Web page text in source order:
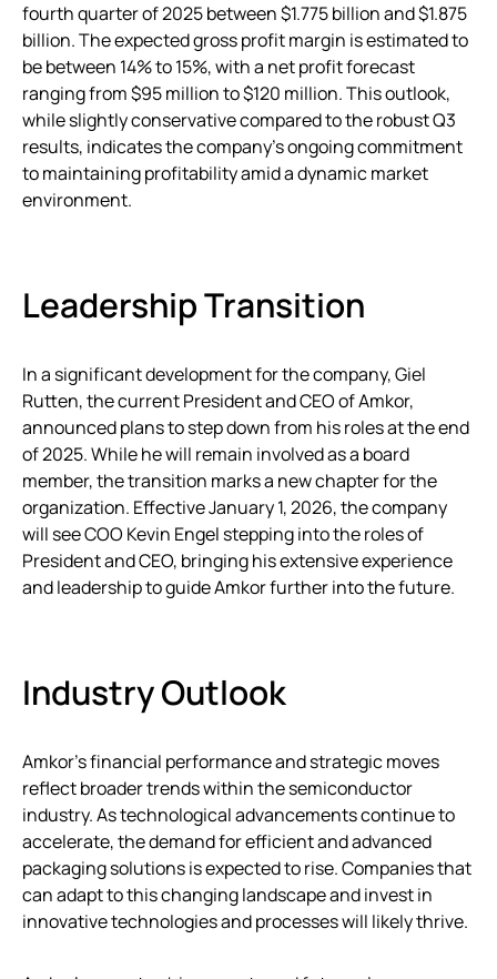
fourth quarter of 2025 between $1.775 billion and $1.875
billion. The expected gross profit margin is estimated to
be between 14% to 15%, with a net profit forecast
ranging from $95 million to $120 million. This outlook,
while slightly conservative compared to the robust Q3
results, indicates the company’s ongoing commitment
to maintaining profitability amid a dynamic market
environment.
Leadership Transition
In a significant development for the company, Giel
Rutten, the current President and CEO of Amkor,
announced plans to step down from his roles at the end
of 2025. While he will remain involved as a board
member, the transition marks a new chapter for the
organization. Effective January 1, 2026, the company
will see COO Kevin Engel stepping into the roles of
President and CEO, bringing his extensive experience
and leadership to guide Amkor further into the future.
Industry Outlook
Amkor’s financial performance and strategic moves
reflect broader trends within the semiconductor
industry. As technological advancements continue to
accelerate, the demand for efficient and advanced
packaging solutions is expected to rise. Companies that
can adapt to this changing landscape and invest in
innovative technologies and processes will likely thrive.